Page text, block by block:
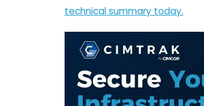
one newzero-day
state of assets in your
And when I say the
stabilize and ensure